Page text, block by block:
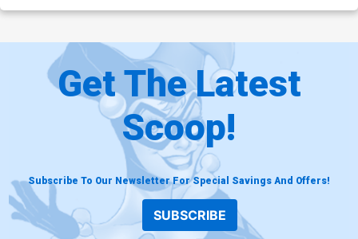
Get The Latest
Scoop!
Subscribe To Our Newsletter For Special Savings And Offers!
SUBSCRIBE